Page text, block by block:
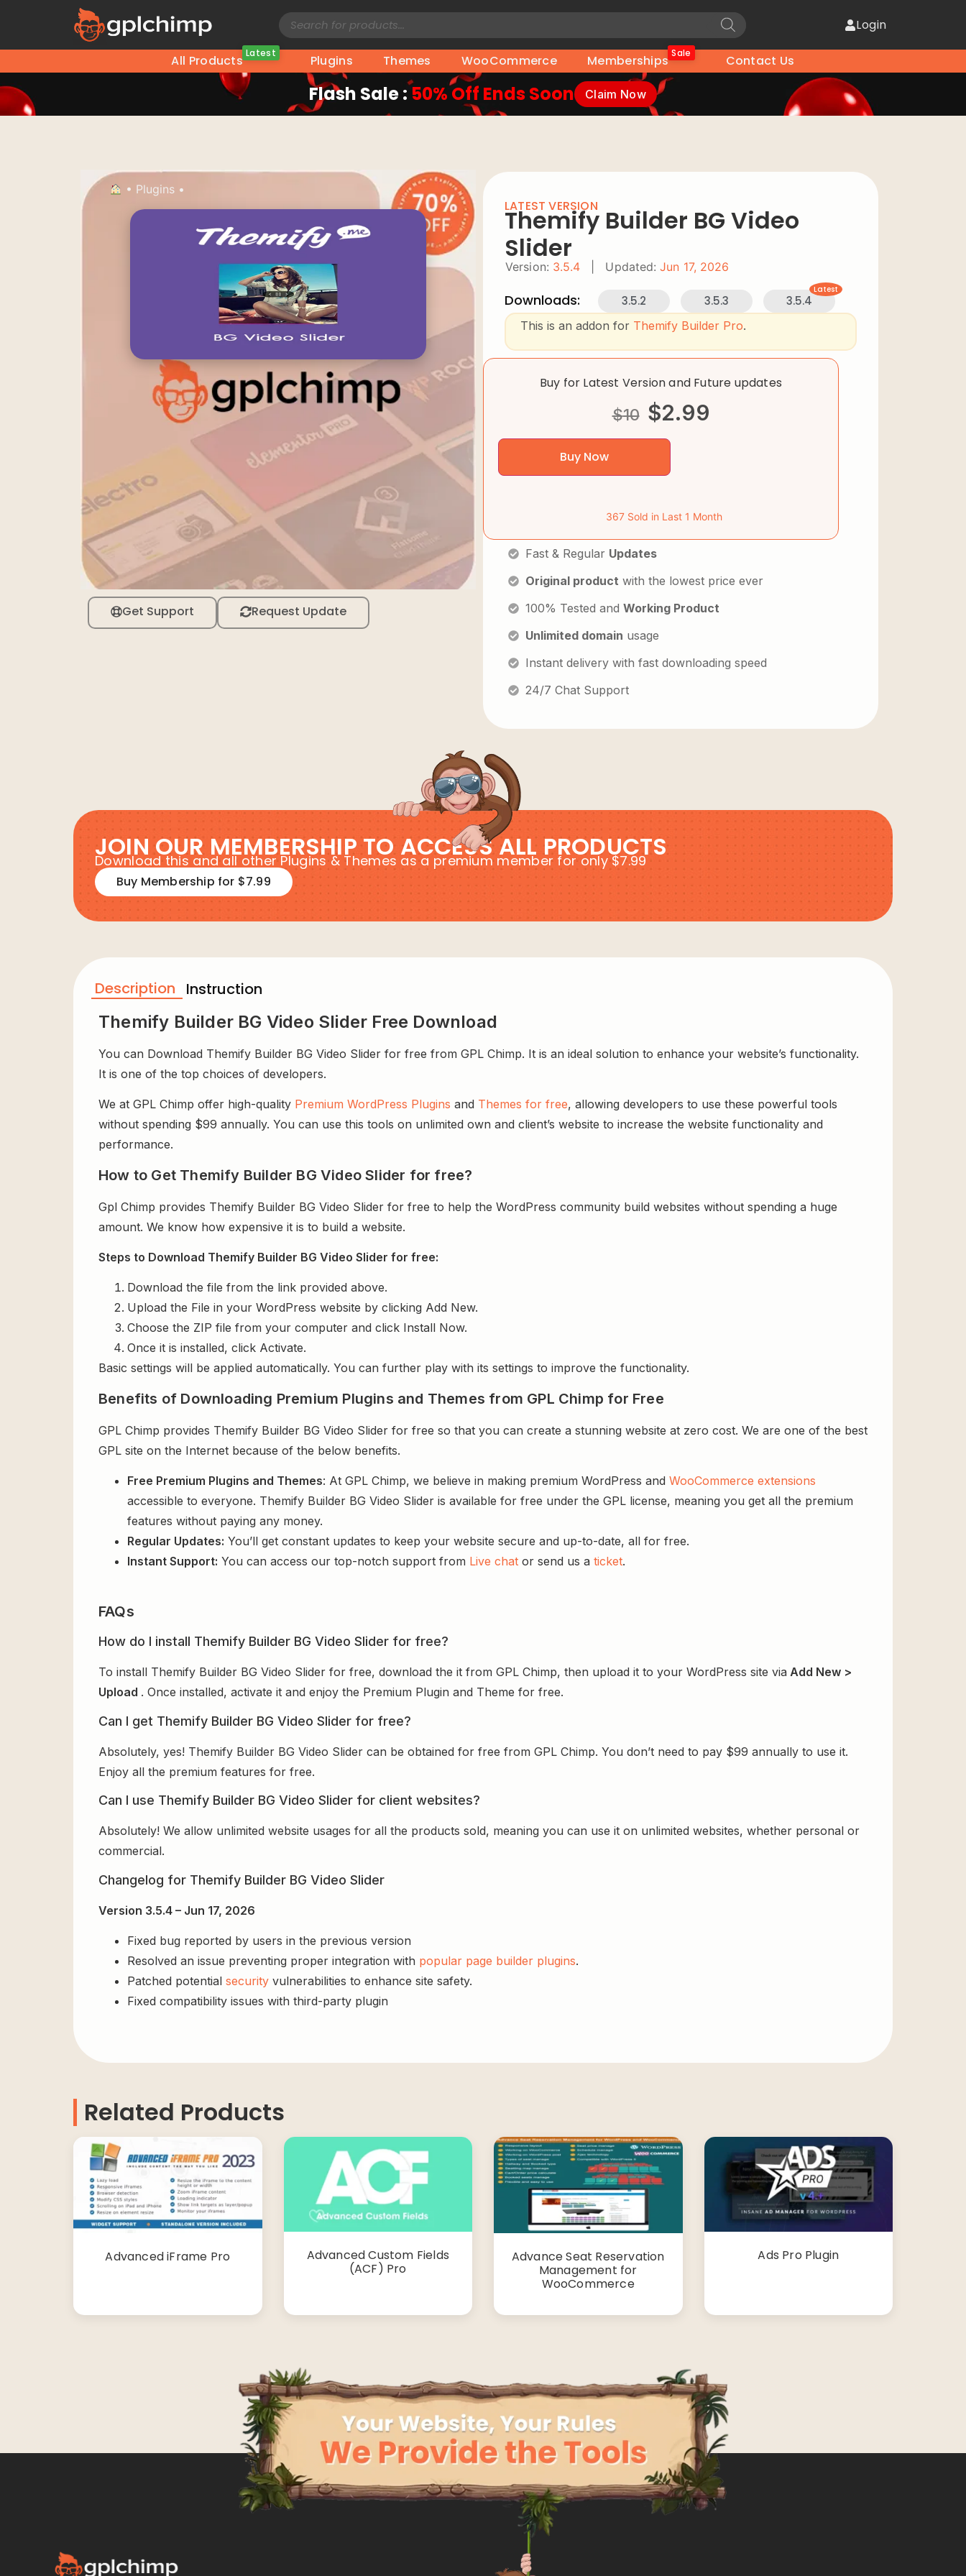
Login
All Products Latest Plugins Themes WooCommerce Memberships Sale Contact Us
Flash Sale : 50% Off Ends Soon Claim Now
• Plugins •
Get Support Request Update
LATEST VERSION
Themify Builder BG Video
Slider
Version: 3.5.4 Updated: Jun 17, 2026
Downloads: 3.5.2 3.5.3 3.5.4
Latest
This is an addon for Themify Builder Pro.
Buy for Latest Version and Future updates
$10 $2.99
Buy Now
367 Sold in Last 1 Month
Fast & Regular Updates
Original product with the lowest price ever
100% Tested and Working Product
Unlimited domain usage
Instant delivery with fast downloading speed
24/7 Chat Support
JOIN OUR MEMBERSHIP TO ACCESS ALL PRODUCTS
Download this and all other Plugins & Themes as a premium member for only $7.99
Buy Membership for $7.99
Description Instruction
Themify Builder BG Video Slider Free Download
You can Download Themify Builder BG Video Slider for free from GPL Chimp. It is an ideal solution to enhance your website’s functionality.
It is one of the top choices of developers.
We at GPL Chimp offer high-quality Premium WordPress Plugins and Themes for free, allowing developers to use these powerful tools
without spending $99 annually. You can use this tools on unlimited own and client’s website to increase the website functionality and
performance.
How to Get Themify Builder BG Video Slider for free?
Gpl Chimp provides Themify Builder BG Video Slider for free to help the WordPress community build websites without spending a huge
amount. We know how expensive it is to build a website.
Steps to Download Themify Builder BG Video Slider for free:
Download the file from the link provided above.
Upload the File in your WordPress website by clicking Add New.
Choose the ZIP file from your computer and click Install Now.
Once it is installed, click Activate.
Basic settings will be applied automatically. You can further play with its settings to improve the functionality.
Benefits of Downloading Premium Plugins and Themes from GPL Chimp for Free
GPL Chimp provides Themify Builder BG Video Slider for free so that you can create a stunning website at zero cost. We are one of the best
GPL site on the Internet because of the below benefits.
Free Premium Plugins and Themes: At GPL Chimp, we believe in making premium WordPress and WooCommerce extensions
accessible to everyone. Themify Builder BG Video Slider is available for free under the GPL license, meaning you get all the premium
features without paying any money.
Regular Updates: You’ll get constant updates to keep your website secure and up-to-date, all for free.
Instant Support: You can access our top-notch support from Live chat or send us a ticket.
FAQs
How do I install Themify Builder BG Video Slider for free?
To install Themify Builder BG Video Slider for free, download the it from GPL Chimp, then upload it to your WordPress site via Add New >
Upload . Once installed, activate it and enjoy the Premium Plugin and Theme for free.
Can I get Themify Builder BG Video Slider for free?
Absolutely, yes! Themify Builder BG Video Slider can be obtained for free from GPL Chimp. You don’t need to pay $99 annually to use it.
Enjoy all the premium features for free.
Can I use Themify Builder BG Video Slider for client websites?
Absolutely! We allow unlimited website usages for all the products sold, meaning you can use it on unlimited websites, whether personal or
commercial.
Changelog for Themify Builder BG Video Slider
Version 3.5.4 – Jun 17, 2026
Fixed bug reported by users in the previous version
Resolved an issue preventing proper integration with popular page builder plugins.
Patched potential security vulnerabilities to enhance site safety.
Fixed compatibility issues with third-party plugin
Related Products
Advanced iFrame Pro
Advanced Custom Fields
(ACF) Pro
Advance Seat Reservation
Management for
WooCommerce
Ads Pro Plugin